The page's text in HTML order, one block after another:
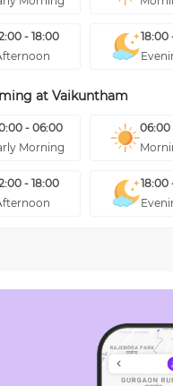
- 18:00
18:00
at Vaikuntham
- 06:00
Morning
06:00
- 18:00
18:00